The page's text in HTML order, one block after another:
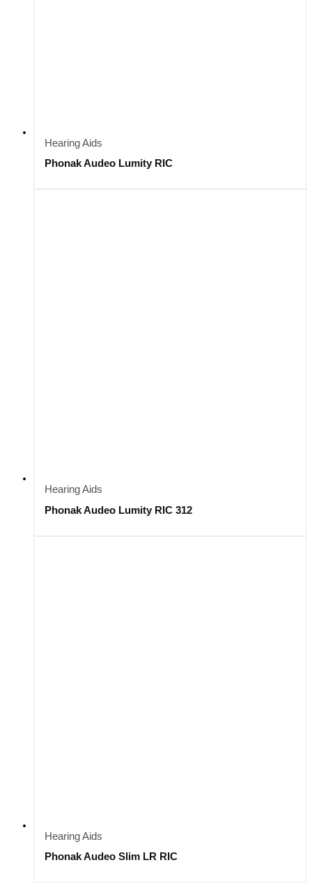
Hearing Aids
Phonak Audeo Lumity RIC
Hearing Aids
Phonak Audeo Lumity RIC 312
Hearing Aids
Phonak Audeo Slim LR RIC